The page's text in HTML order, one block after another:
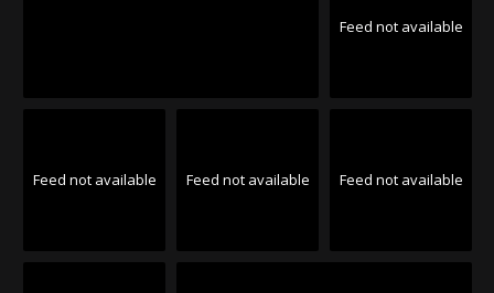
Feed not available
Feed not available Feed not available Feed not available